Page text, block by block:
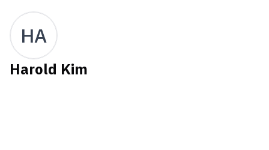
HA
Harold Kim